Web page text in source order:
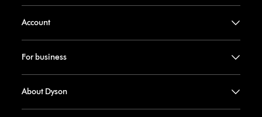
Account
For business
About Dyson